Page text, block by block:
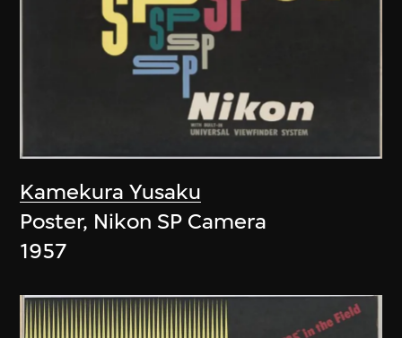
Kamekura Yusaku
Poster, Nikon SP Camera
1957